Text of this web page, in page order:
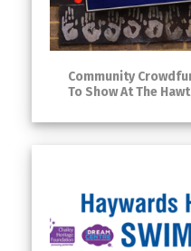
Community
To Show At The